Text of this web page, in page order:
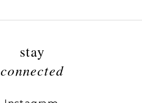
stay
connected